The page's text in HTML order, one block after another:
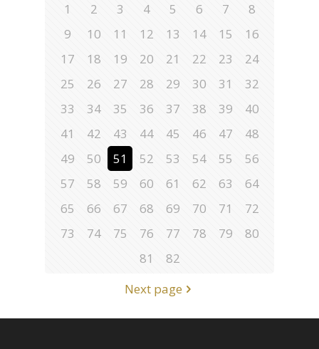
1 2 3 4 5 6 7
8
9
10 11 12 13 14 15
16
17
18 19 20 21 22 23
24
25
26 27 28 29 30 31
32
33
34 35 36 37 38 39
40
41
42 43 44 45 46 47
48
49
50 51 52 53 54 55
56
57
58 59 60 61 62 63
64
65
66 67 68 69 70 71
72
73
74 75 76 77 78 79
80
81
82
Next page